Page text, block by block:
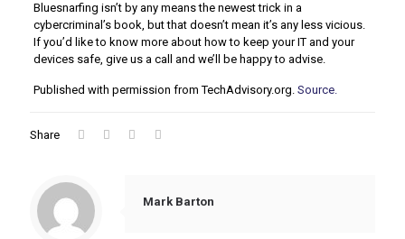
Bluesnarfing isn’t by any means the newest trick in a
cybercriminal’s book, but that doesn’t mean it’s any less vicious.
If you’d like to know more about how to keep your IT and your
devices safe, give us a call and we’ll be happy to advise.
Published with permission from TechAdvisory.org. Source.
Share
Mark Barton